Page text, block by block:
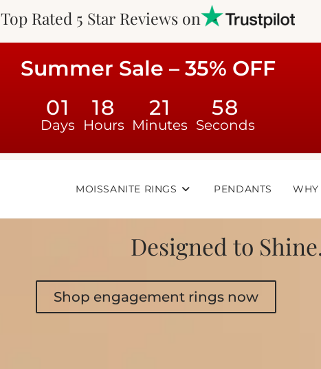
Top Rated 5 Star Reviews on
Summer Sale – 35% OFF
01
Days
18
Hours
21
Minutes
56
Seconds
MOISSANITE RINGS PENDANTS WHY
Designed to
Shop engagement rings now